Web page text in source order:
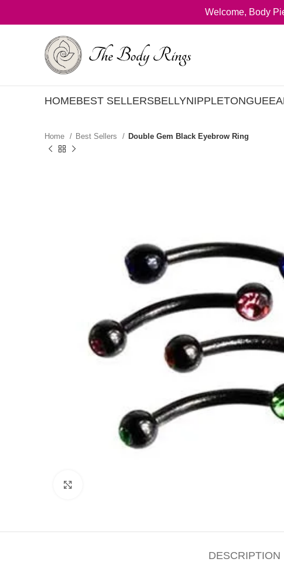
Welcome, Body
HOMEBEST SELLERSBELLYNIPPLETONGUE
Home Best Sellers Double Gem Black Eyebrow Ring
DESCRIPTION